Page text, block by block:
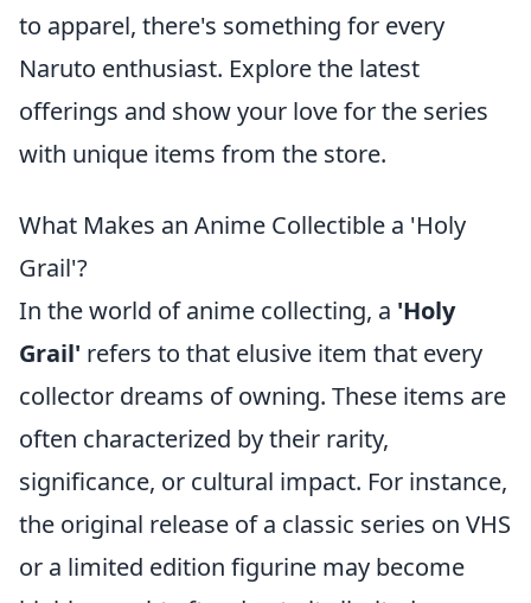
to apparel, there's something for every
Naruto enthusiast. Explore the latest
offerings and show your love for the series
with unique items from the store.
What Makes an Anime Collectible a 'Holy
Grail'?
In the world of anime collecting, a 'Holy
Grail' refers to that elusive item that every
collector dreams of owning. These items are
often characterized by their rarity,
significance, or cultural impact. For instance,
the original release of a classic series on VHS
or a limited edition figurine may become